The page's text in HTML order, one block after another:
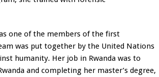
one of the members of the first
was put together by the United Nations
humanity. Her job in Rwanda was to
and completing her master’s degree,